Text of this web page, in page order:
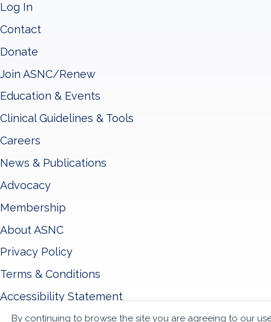
By continuing to browse the site you are agreeing to our
Log In
Contact
Donate
Join ASNC/Renew
Education & Events
Clinical Guidelines & Tools
Careers
News & Publications
Advocacy
Membership
About ASNC
Privacy Policy
Terms & Conditions
Accessibility Statement